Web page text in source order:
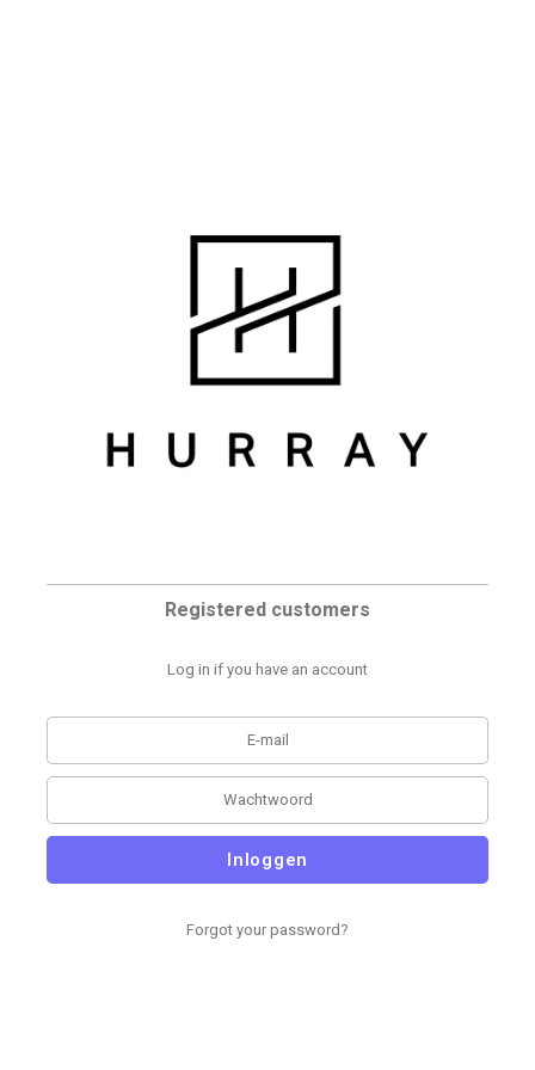
Registered customers
Log in if you have an account
Inloggen
Forgot your password?